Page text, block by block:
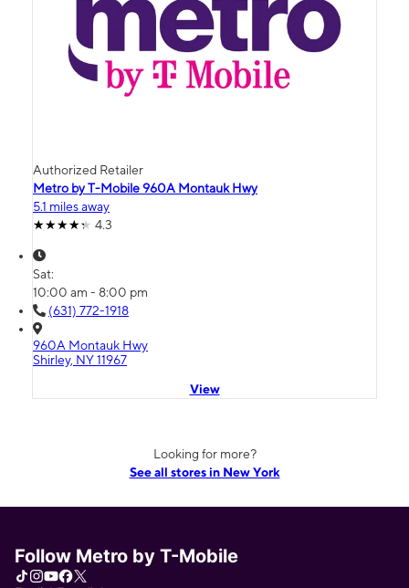
Authorized Retailer
Metro by T-Mobile 960A Montauk Hwy
5.1 miles away
4.3
Sat:
10:00 am - 8:00 pm
(631) 772-1918
960A Montauk Hwy
Shirley, NY 11967
View
Looking for more?
See all stores in New York